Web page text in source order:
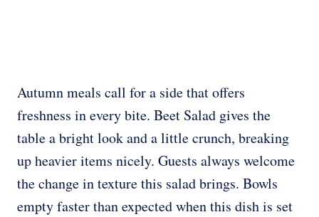
Autumn meals call for a side that offers
freshness in every bite. Beet Salad gives the
table a bright look and a little crunch, breaking
up heavier items nicely. Guests always welcome
the change in texture this salad brings. Bowls
empty faster than expected when this dish is set